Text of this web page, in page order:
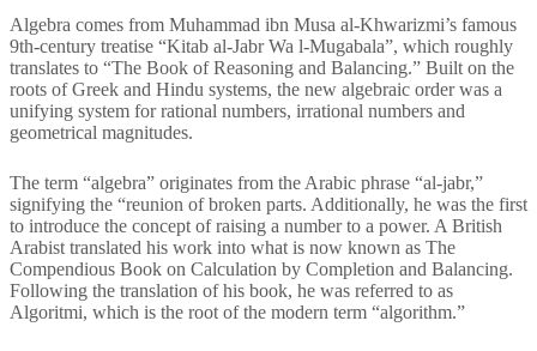
Algebra comes from Muhammad ibn Musa al-Khwarizmi’s famous
9th-century treatise “Kitab al-Jabr Wa l-Mugabala”, which roughly
translates to “The Book of Reasoning and Balancing.” Built on the
roots of Greek and Hindu systems, the new algebraic order was a
unifying system for rational numbers, irrational numbers and
geometrical magnitudes.
The term “algebra” originates from the Arabic phrase “al-jabr,”
signifying the “reunion of broken parts. Additionally, he was the first
to introduce the concept of raising a number to a power. A British
Arabist translated his work into what is now known as The
Compendious Book on Calculation by Completion and Balancing.
Following the translation of his book, he was referred to as
Algoritmi, which is the root of the modern term “algorithm.”